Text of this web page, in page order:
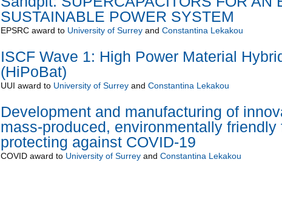
SUSTAINABLE POWER SYSTEM
EPSRCaward to University of Surreyand Constantina Lekakou
ISCF Wave 1: High Power Material
(HiPoBat)
UUI award to University of Surreyand Constantina Lekakou
Development and manufacturing of
mass-produced, environmentally
protecting against COVID-19
COVIDaward to University of Surreyand Constantina Lekakou